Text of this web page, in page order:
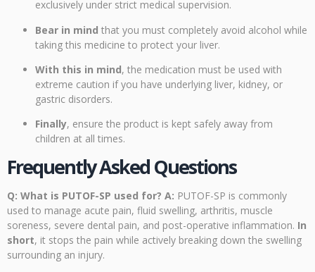
exclusively under strict medical supervision.
Bear in mind that you must completely avoid alcohol while
taking this medicine to protect your liver.
With this in mind, the medication must be used with
extreme caution if you have underlying liver, kidney, or
gastric disorders.
Finally, ensure the product is kept safely away from
children at all times.
Frequently Asked Questions
Q: What is PUTOF-SP used for? A: PUTOF-SP is commonly
used to manage acute pain, fluid swelling, arthritis, muscle
soreness, severe dental pain, and post-operative inflammation. In
short, it stops the pain while actively breaking down the swelling
surrounding an injury.